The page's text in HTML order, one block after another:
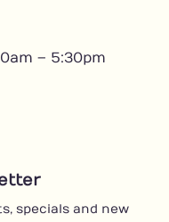
– 5:30pm
specials and new